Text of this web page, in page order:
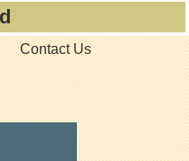
Contact Us